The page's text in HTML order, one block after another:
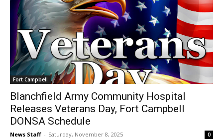
Fort Campbell
Blanchfield Army Community Hospital
Releases Veterans Day, Fort Campbell
DONSA Schedule
News Staff - Saturday, November 8, 2025 0